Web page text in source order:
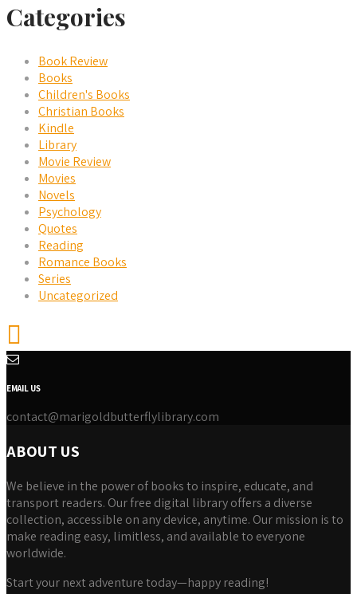
Categories
Book Review
Books
Children's Books
Christian Books
Kindle
Library
Movie Review
Movies
Novels
Psychology
Quotes
Reading
Romance Books
Series
Uncategorized
EMAIL US
contact@marigoldbutterflylibrary.com
ABOUT US
We believe in the power of books to inspire, educate, and
transport readers. Our free digital library offers a diverse
collection, accessible on any device, anytime. Our mission is to
make reading easy, limitless, and available to everyone
worldwide.
Start your next adventure today—happy reading!